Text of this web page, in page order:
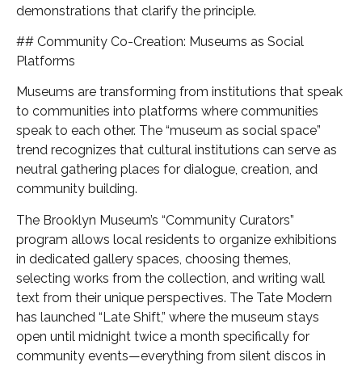
demonstrations that clarify the principle.
## Community Co-Creation: Museums as Social
Platforms
Museums are transforming from institutions that speak
to communities into platforms where communities
speak to each other. The “museum as social space”
trend recognizes that cultural institutions can serve as
neutral gathering places for dialogue, creation, and
community building.
The Brooklyn Museum’s “Community Curators”
program allows local residents to organize exhibitions
in dedicated gallery spaces, choosing themes,
selecting works from the collection, and writing wall
text from their unique perspectives. The Tate Modern
has launched “Late Shift,” where the museum stays
open until midnight twice a month specifically for
community events—everything from silent discos in